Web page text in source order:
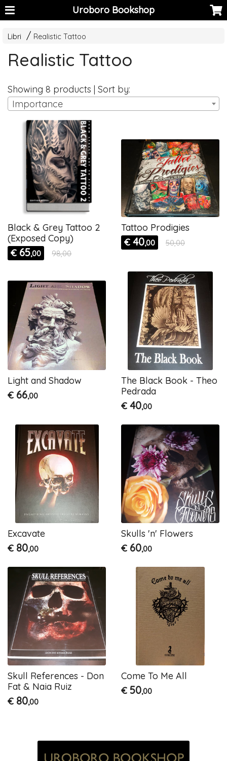
Uroboro Bookshop
Libri Realistic Tattoo
Realistic Tattoo
Showing 8 products | Sort by:
Importance
Black & Grey Tattoo 2
(Exposed Copy)
€ 65,00 98,00
Tattoo Prodigies
€ 40,00 50,00
Light and Shadow
€ 66,00
The Black Book - Theo
Pedrada
€ 40,00
Excavate
€ 80,00
Skulls 'n' Flowers
€ 60,00
Skull References - Don
Fat & Naia Ruiz
€ 80,00
Come To Me All
€ 50,00